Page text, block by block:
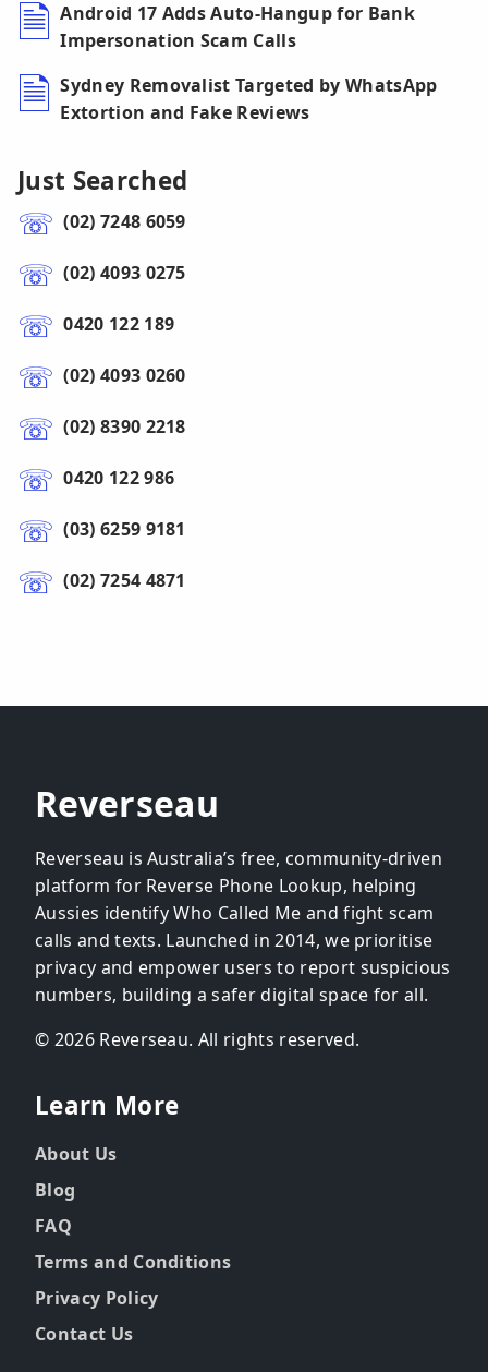
Android 17 Adds Auto-Hangup for Bank
Impersonation Scam Calls
Sydney Removalist Targeted by WhatsApp
Extortion and Fake Reviews
Just Searched
(02) 7248 6059
(02) 4093 0275
0420 122 189
(02) 4093 0260
(02) 8390 2218
0420 122 986
(03) 6259 9181
(02) 7254 4871
Reverseau
Reverseau is Australia’s free, community-driven
platform for Reverse Phone Lookup, helping
Aussies identify Who Called Me and fight scam
calls and texts. Launched in 2014, we prioritise
privacy and empower users to report suspicious
numbers, building a safer digital space for all.
© 2026 Reverseau. All rights reserved.
Learn More
About Us
Blog
FAQ
Terms and Conditions
Privacy Policy
Contact Us